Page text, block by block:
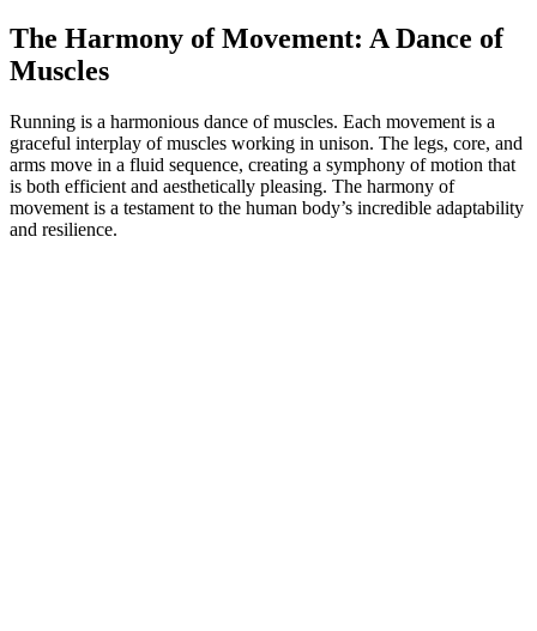
The Harmony of Movement: A Dance of
Muscles
Running is a harmonious dance of muscles. Each movement is a
graceful interplay of muscles working in unison. The legs, core, and
arms move in a fluid sequence, creating a symphony of motion that
is both efficient and aesthetically pleasing. The harmony of
movement is a testament to the human body’s incredible adaptability
and resilience.